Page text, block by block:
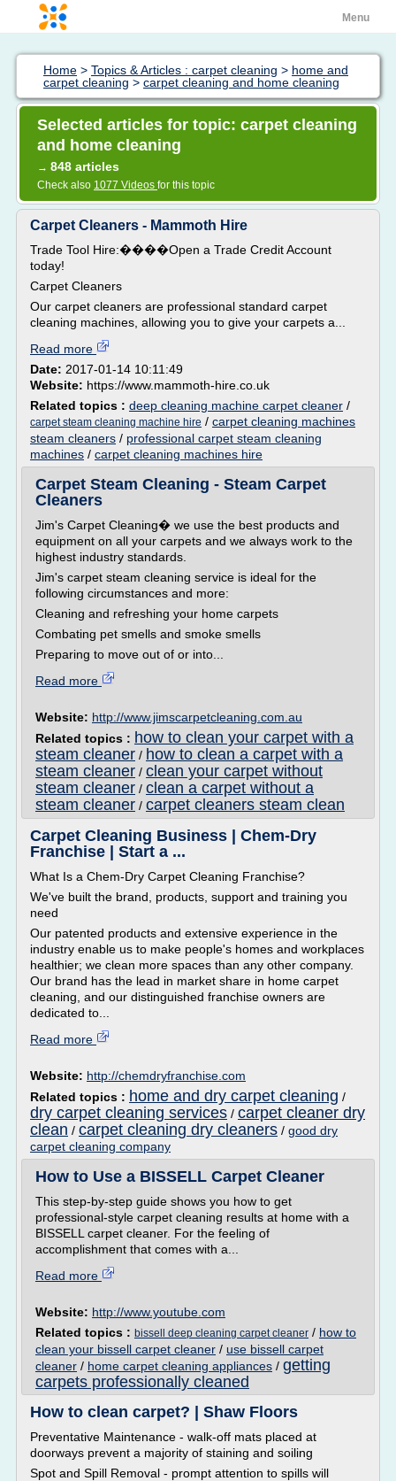
Menu
Home > Topics & Articles : carpet cleaning > home and
carpet cleaning > carpet cleaning and home cleaning
Selected articles for topic: carpet cleaning
and home cleaning
→ 848 articles
Check also 1077 Videos for this topic
Carpet Cleaners - Mammoth Hire
Trade Tool Hire:����Open a Trade Credit Account
today!
Carpet Cleaners
Our carpet cleaners are professional standard carpet
cleaning machines, allowing you to give your carpets a...
Read more
Date: 2017-01-14 10:11:49
Website: https://www.mammoth-hire.co.uk
Related topics : deep cleaning machine carpet cleaner /
carpet steam cleaning machine hire / carpet cleaning machines
steam cleaners / professional carpet steam cleaning
machines / carpet cleaning machines hire
Carpet Steam Cleaning - Steam Carpet
Cleaners
Jim's Carpet Cleaning� we use the best products and
equipment on all your carpets and we always work to the
highest industry standards.
Jim's carpet steam cleaning service is ideal for the
following circumstances and more:
Cleaning and refreshing your home carpets
Combating pet smells and smoke smells
Preparing to move out of or into...
Read more
Website: http://www.jimscarpetcleaning.com.au
Related topics : how to clean your carpet with a
steam cleaner / how to clean a carpet with a
steam cleaner / clean your carpet without
steam cleaner / clean a carpet without a
steam cleaner / carpet cleaners steam clean
Carpet Cleaning Business | Chem-Dry
Franchise | Start a ...
What Is a Chem-Dry Carpet Cleaning Franchise?
We've built the brand, products, support and training you
need
Our patented products and extensive experience in the
industry enable us to make people's homes and workplaces
healthier; we clean more spaces than any other company.
Our brand has the lead in market share in home carpet
cleaning, and our distinguished franchise owners are
dedicated to...
Read more
Website: http://chemdryfranchise.com
Related topics : home and dry carpet cleaning /
dry carpet cleaning services / carpet cleaner dry
clean / carpet cleaning dry cleaners / good dry
carpet cleaning company
How to Use a BISSELL Carpet Cleaner
This step-by-step guide shows you how to get
professional-style carpet cleaning results at home with a
BISSELL carpet cleaner. For the feeling of
accomplishment that comes with a...
Read more
Website: http://www.youtube.com
Related topics : bissell deep cleaning carpet cleaner / how to
clean your bissell carpet cleaner / use bissell carpet
cleaner / home carpet cleaning appliances / getting
carpets professionally cleaned
How to clean carpet? | Shaw Floors
Preventative Maintenance - walk-off mats placed at
doorways prevent a majority of staining and soiling
Spot and Spill Removal - prompt attention to spills will